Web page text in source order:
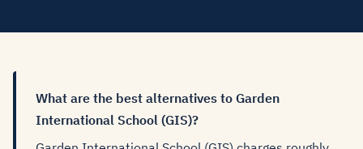
What are the best alternatives to Garden
International School (GIS)?